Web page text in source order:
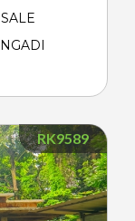
RK9589